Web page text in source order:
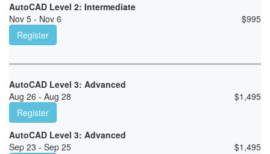
AutoCAD Level 2: Intermediate
Nov 5 - Nov 6
$995
Register
AutoCAD Level 3: Advanced
Aug 26 - Aug 28
$1,495
Register
AutoCAD Level 3: Advanced
Sep 23 - Sep 25
$1,495